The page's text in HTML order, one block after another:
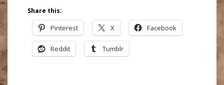
Share this:
Pinterest X Facebook
Reddit Tumblr